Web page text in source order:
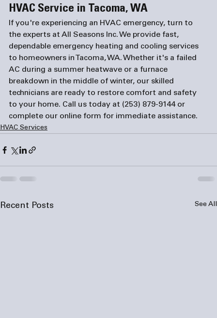
HVAC Service in Tacoma, WA
If you're experiencing an HVAC emergency, turn to
the experts at All Seasons Inc. We provide fast,
dependable emergency heating and cooling services
to homeowners in Tacoma, WA. Whether it's a failed
AC during a summer heatwave or a furnace
breakdown in the middle of winter, our skilled
technicians are ready to restore comfort and safety
to your home. Call us today at (253) 879-9144 or
complete our online form for immediate assistance.
HVAC Services
Recent Posts See All